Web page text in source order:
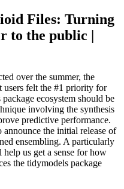
Files: Turning
to the public |
over the summer, the
users felt the #1 priority for
ecosystem should be
involving the synthesis
predictive performance.
the initial release of
ensembling. A particularly
us get a sense for how
the tidymodels package